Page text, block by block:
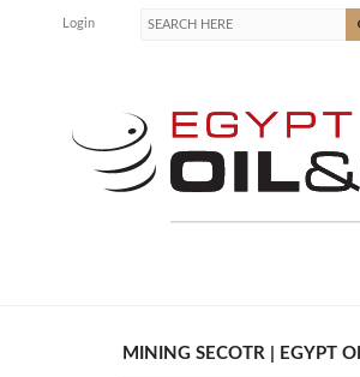
Login
MINING SECOTR | EGYPT